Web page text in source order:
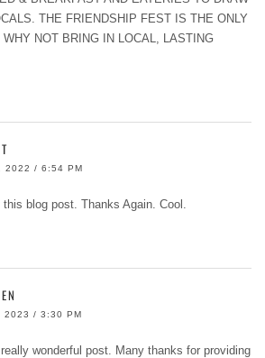
THE FRIENDSHIP FEST IS THE ONLY
WHY NOT BRING IN LOCAL, LASTING
2022 / 6:54 PM
this blog post. Thanks Again. Cool.
2023 / 3:30 PM
wonderful post. Many thanks for providing